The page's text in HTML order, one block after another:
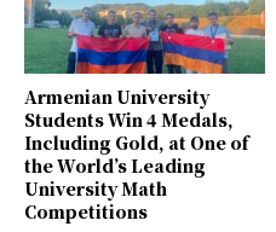
Armenian University
Students Win 4 Medals,
Including Gold, at One of
the World’s Leading
University Math
Competitions